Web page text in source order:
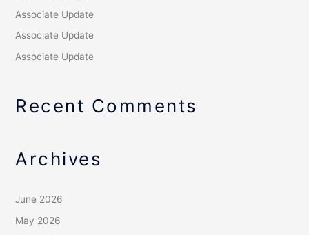
Associate Update
Associate Update
Associate Update
Recent Comments
Archives
June 2026
May 2026